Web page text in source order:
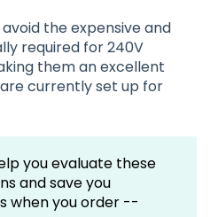
the expensive and
required for 240V
them an excellent
currently set up for
you evaluate these
and save you
when you order --